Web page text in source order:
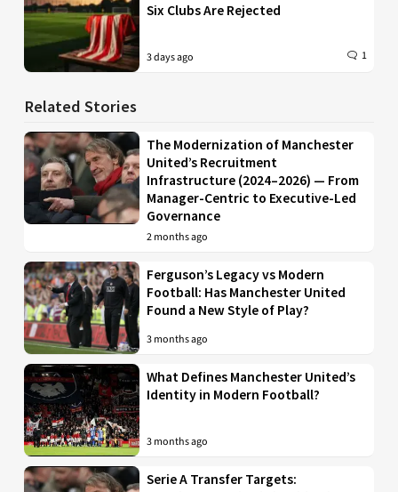
Six Clubs Are Rejected
3 days ago 1
Related Stories
The Modernization of Manchester
United’s Recruitment
Infrastructure (2024–2026) — From
Manager-Centric to Executive-Led
Governance
2 months ago
Ferguson’s Legacy vs Modern
Football: Has Manchester United
Found a New Style of Play?
3 months ago
What Defines Manchester United’s
Identity in Modern Football?
3 months ago
Serie A Transfer Targets: